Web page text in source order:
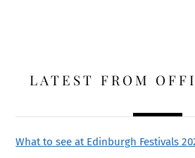
LATEST FROM
What to see at Edinburgh Festivals